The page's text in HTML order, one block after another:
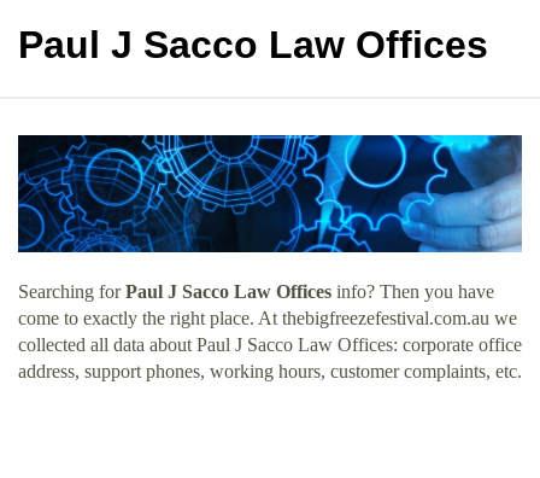
Paul J Sacco Law Offices
Searching forPaul J Sacco Law Offices info? Then you have
come to exactly the right place. At thebigfreezefestival.com.au we
collected all data about Paul J Sacco Law Offices: corporate office
address, support phones, working hours, customer complaints, etc.